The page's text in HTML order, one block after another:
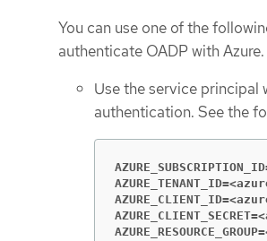
You can use one of the
authenticate OADP with Azure.
Use the service principal
authentication. See the